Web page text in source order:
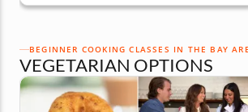
BEGINNER COOKING CLASSES IN THE BAY
VEGETARIAN OPTIONS